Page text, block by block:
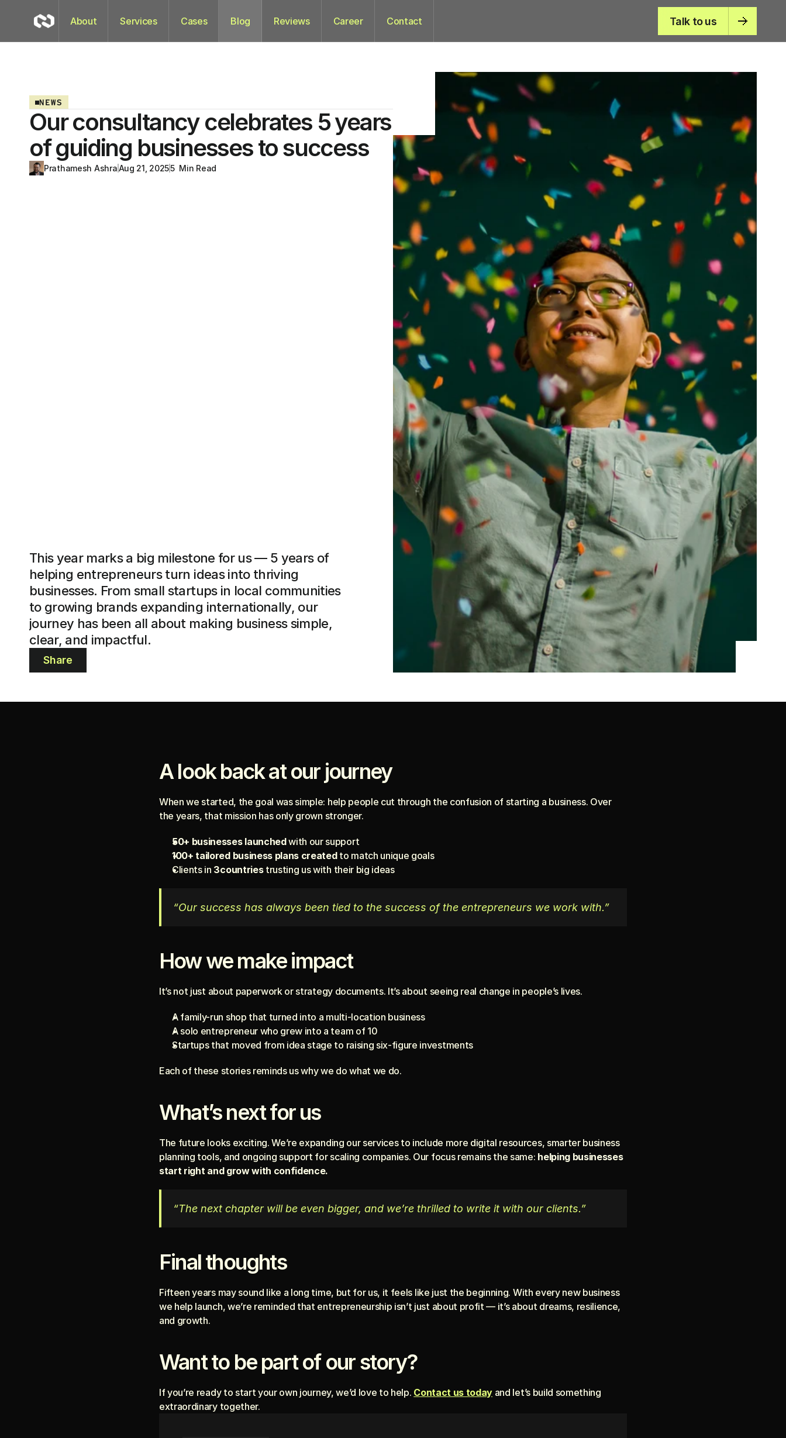
About Services Cases Blog Reviews Career Contact Talk to us
NEWS
Our consultancy celebrates 5 years
of guiding businesses to success
Prathamesh AshraAug 21, 20255  Min Read
This year marks a big milestone for us — 5 years of
helping entrepreneurs turn ideas into thriving
businesses. From small startups in local communities
to growing brands expanding internationally, our
journey has been all about making business simple,
clear, and impactful.
Share
A look back at our journey
When we started, the goal was simple: help people cut through the confusion of starting a business. Over
the years, that mission has only grown stronger.
50+ businesses launched with our support
100+ tailored business plans created to match unique goals
Clients in 3countries trusting us with their big ideas
“Our success has always been tied to the success of the entrepreneurs we work with.”
How we make impact
It’s not just about paperwork or strategy documents. It’s about seeing real change in people’s lives.
A family-run shop that turned into a multi-location business
A solo entrepreneur who grew into a team of 10
Startups that moved from idea stage to raising six-figure investments
Each of these stories reminds us why we do what we do.
What’s next for us
The future looks exciting. We’re expanding our services to include more digital resources, smarter business
planning tools, and ongoing support for scaling companies. Our focus remains the same: helping businesses
start right and grow with confidence.
“The next chapter will be even bigger, and we’re thrilled to write it with our clients.”
Final thoughts
Fifteen years may sound like a long time, but for us, it feels like just the beginning. With every new business
we help launch, we’re reminded that entrepreneurship isn’t just about profit — it’s about dreams, resilience,
and growth.
Want to be part of our story?
If you’re ready to start your own journey, we’d love to help. Contact us today and let’s build something
extraordinary together.